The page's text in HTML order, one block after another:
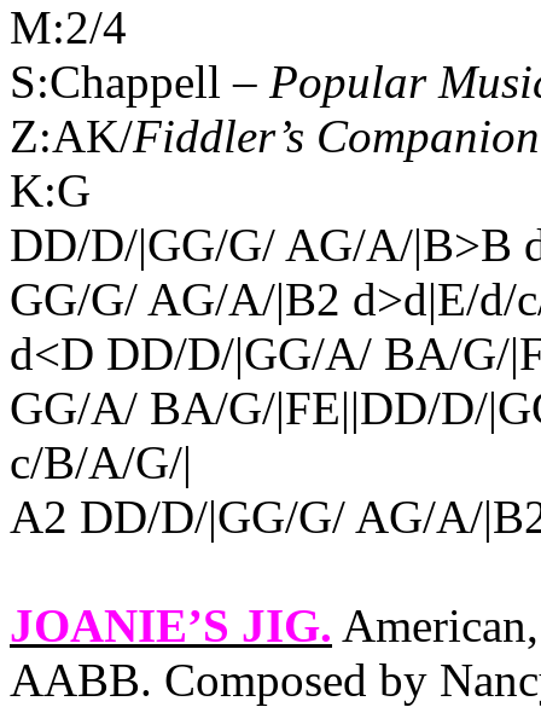
M:2/4
S:Chappell – Popular
Z:AK/Fiddler’s Companion
K:G
DD/D/|GG/G/ AG/A/|B>B
GG/G/ AG/A/|B2 d>d|E/d/
d<D DD/D/|GG/A/ BA/G/
GG/A/ BA/G/|FE||DD/D/
c/B/A/G/|
A2 DD/D/|GG/G/ AG/A/
JOANIE’S JIG.
AABB. Composed by